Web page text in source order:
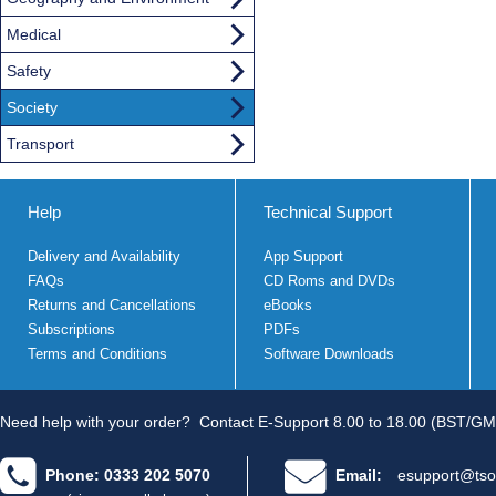
Medical
Safety
Society
Transport
Help
Delivery and Availability
FAQs
Returns and Cancellations
Subscriptions
Terms and Conditions
Technical Support
App Support
CD Roms and DVDs
eBooks
PDFs
Software Downloads
Need help with your order? Contact E-Support 8.00 to 18.00 (BST/
Phone: 0333 202 5070 Email: